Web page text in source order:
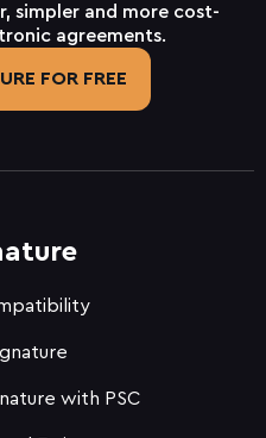
simpler and more cost-
agreements.
FOR FREE
with PSC